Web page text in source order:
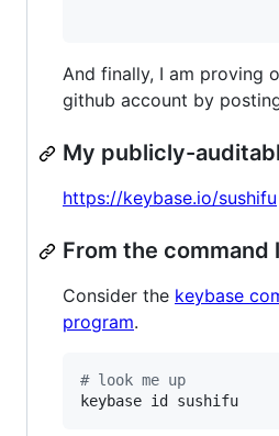
And finally, I am proving
github account by
My publicly-
https://keybase.io/sushifu
From the command
Consider the keybase
program.
# look me up
keybase id sushifu